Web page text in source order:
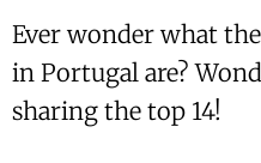
Ever wonder what
in Portugal are?
sharing the top 14!